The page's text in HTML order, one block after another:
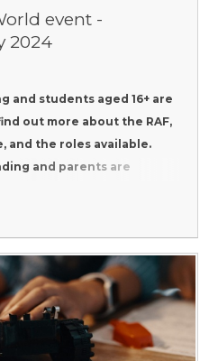
event -
2024
and students aged 16+ are
out more about the RAF,
and the roles available.
and parents are